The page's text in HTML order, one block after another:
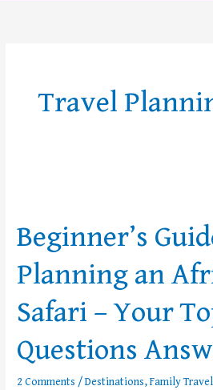
Travel
Beginner’s
Planning an
Safari – Your
Questions
2 Comments /Destinations,Family Travel
to
Planning
an
Safari –
Top